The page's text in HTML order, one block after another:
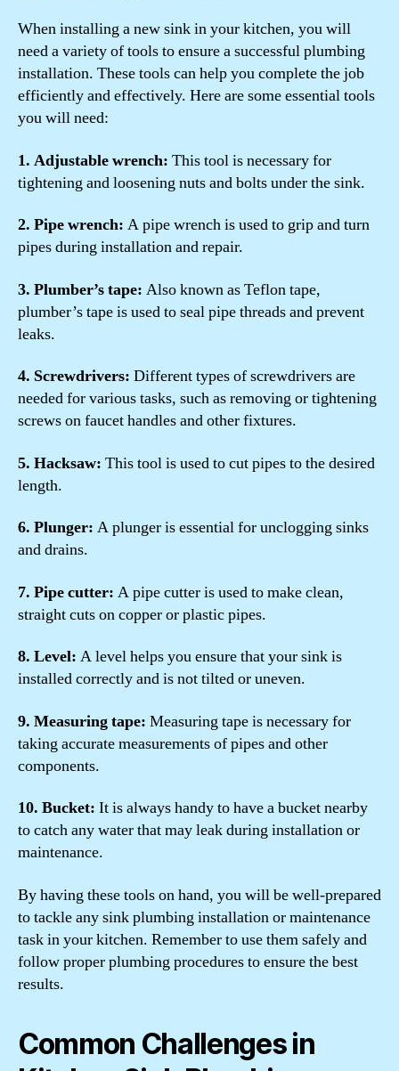
When installing a new sink in your kitchen, you will
need a variety of tools to ensure a successful plumbing
installation. These tools can help you complete the job
efficiently and effectively. Here are some essential tools
you will need:
1. Adjustable wrench: This tool is necessary for
tightening and loosening nuts and bolts under the sink.
2. Pipe wrench: A pipe wrench is used to grip and turn
pipes during installation and repair.
3. Plumber’s tape: Also known as Teflon tape,
plumber’s tape is used to seal pipe threads and prevent
leaks.
4. Screwdrivers: Different types of screwdrivers are
needed for various tasks, such as removing or tightening
screws on faucet handles and other fixtures.
5. Hacksaw: This tool is used to cut pipes to the desired
length.
6. Plunger: A plunger is essential for unclogging sinks
and drains.
7. Pipe cutter: A pipe cutter is used to make clean,
straight cuts on copper or plastic pipes.
8. Level: A level helps you ensure that your sink is
installed correctly and is not tilted or uneven.
9. Measuring tape: Measuring tape is necessary for
taking accurate measurements of pipes and other
components.
10. Bucket: It is always handy to have a bucket nearby
to catch any water that may leak during installation or
maintenance.
By having these tools on hand, you will be well-prepared
to tackle any sink plumbing installation or maintenance
task in your kitchen. Remember to use them safely and
follow proper plumbing procedures to ensure the best
results.
Common Challenges in